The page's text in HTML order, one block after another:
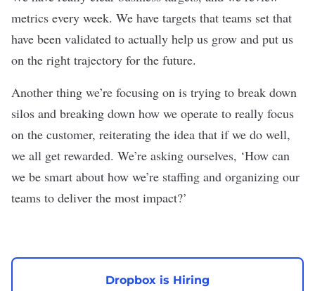
metrics every week. We have targets that teams set that
have been validated to actually help us grow and put us
on the right trajectory for the future.
Another thing we’re focusing on is trying to break down
silos and breaking down how we operate to really focus
on the customer, reiterating the idea that if we do well,
we all get rewarded. We’re asking ourselves, ‘How can
we be smart about how we’re staffing and organizing our
teams to deliver the most impact?’
Dropbox is Hiring